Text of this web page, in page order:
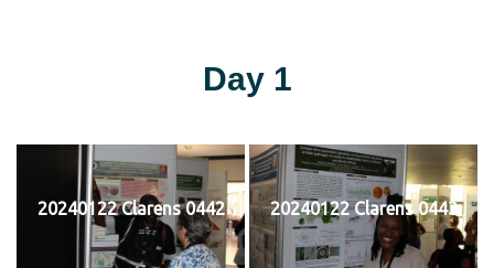
Day 1
20240122 Clarens 0442 20240122 Clarens 0443